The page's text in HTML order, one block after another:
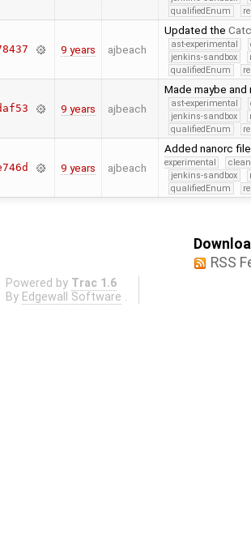
qualifiedEnum
9 years ajbeach
Updated the
ast-experimental
jenkins-sandbox
qualifiedEnum
9 years ajbeach
Made maybe
ast-experimental
jenkins-sandbox
qualifiedEnum
9 years ajbeach
Added nanorc
experimental
jenkins-sandbox
qualifiedEnum
RSS
Powered by Trac 1.6
By Edgewall Software .